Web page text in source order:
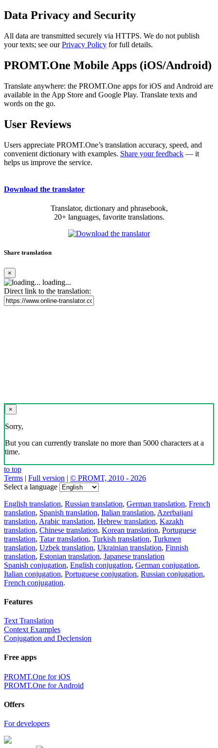
Data Privacy and Security
All data are transmitted securely via HTTPS. We do not publish
your texts; see ourPrivacy Policy for full details.
PROMT.One Mobile Apps (iOS/Android)
Translate anywhere: the PROMT.One apps for iOS and Android are
available in the App Store and Google Play. Translate texts and
words on the go.
User Reviews
Users appreciate PROMT.One’s translation accuracy, speed, and
convenient dictionary with examples. Share your feedback — it
helps us improve the service.
Download the translator
Translator, dictionary and phrasebook,
20+ languages, favorite translations.
Share translation
×
loading...
Direct link to the translation:
×
Sorry,
But you can currently translate no more than 5000 characters at a
time.
to top
Terms | Full version | © PROMT, 2010 - 2026
Select a language
English translation, Russian translation, German translation, French
translation, Spanish translation, Italian translation, Azerbaijani
translation, Arabic translation, Hebrew translation, Kazakh
translation, Chinese translation, Korean translation, Portuguese
translation, Tatar translation, Turkish translation, Turkmen
translation, Uzbek translation, Ukrainian translation, Finnish
translation, Estonian translation, Japanese translation
Spanish conjugation, English conjugation, German conjugation,
Italian conjugation, Portuguese conjugation, Russian conjugation,
French conjugation.
Features
Text Translation
Context Examples
Conjugation and Declension
Free apps
PROMT.One for iOS
PROMT.One for Android
Offers
For developers